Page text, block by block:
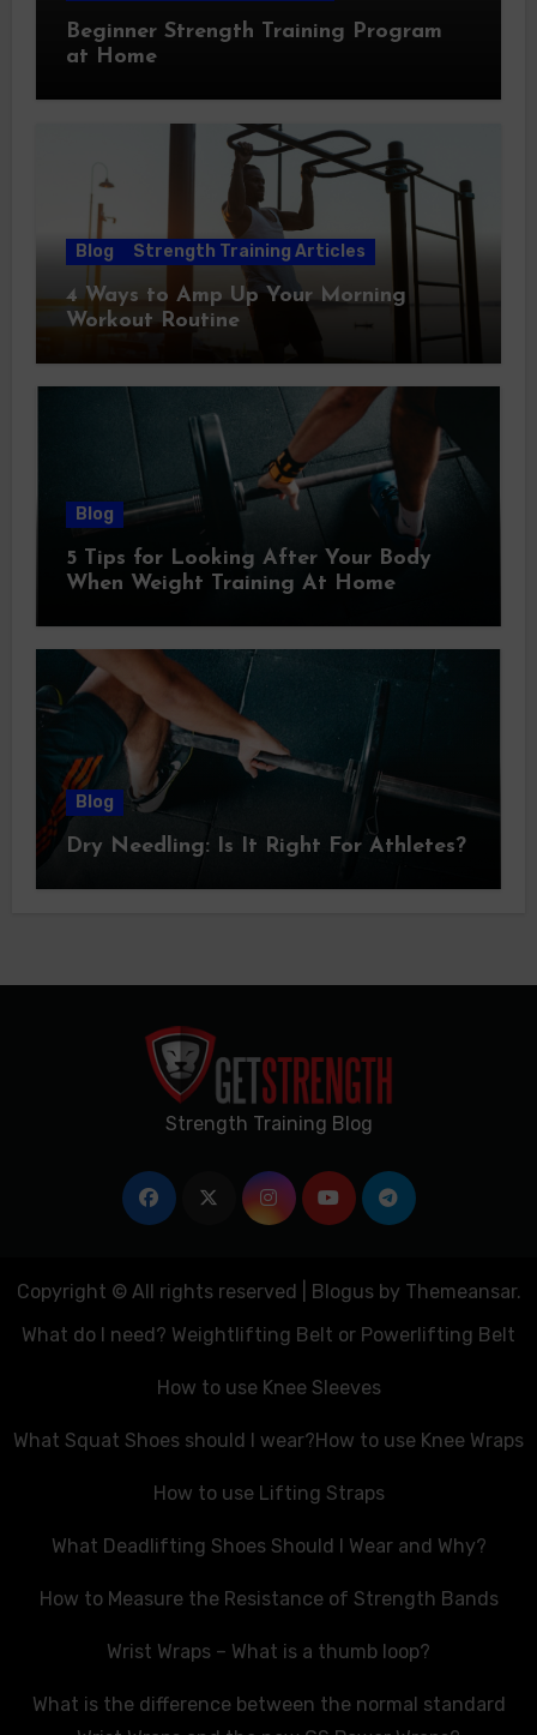
Beginner Strength Training Program
at Home
Blog Strength Training Articles
4 Ways to Amp Up Your Morning
Workout Routine
Blog
5 Tips for Looking After Your Body
When Weight Training At Home
Blog
Dry Needling: Is It Right For Athletes?
Strength Training Blog
Copyright © All rights reserved Blogusby Themeansar.
What do I need? Weightlifting Belt or Powerlifting Belt
How to use Knee Sleeves
What Squat Shoes should I wear?How to use Knee Wraps
How to use Lifting Straps
What Deadlifting Shoes Should I Wear and Why?
How to Measure the Resistance of Strength Bands
Wrist Wraps – What is a thumb loop?
What is the difference between the normal standard